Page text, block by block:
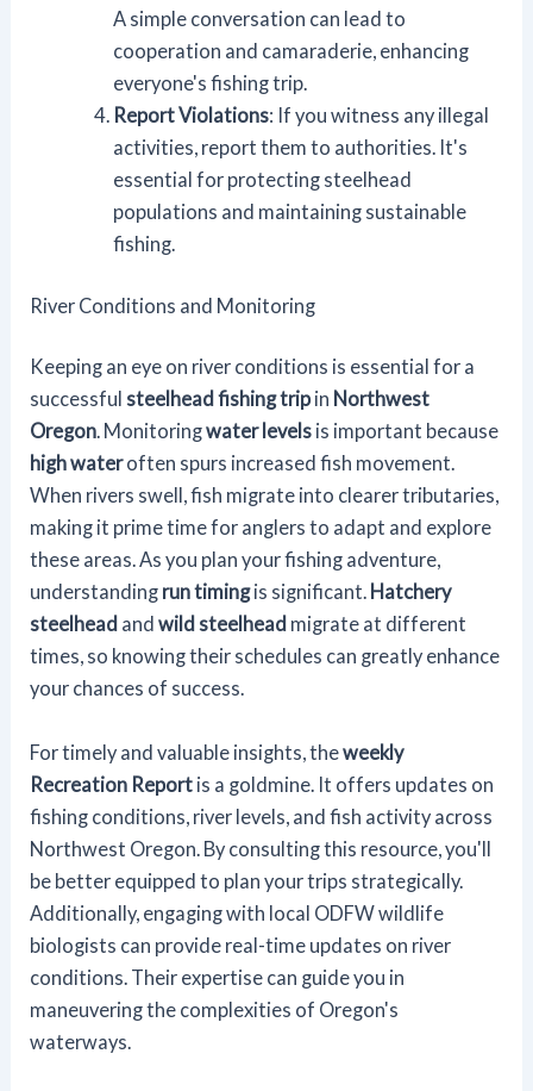
A simple conversation can lead to
cooperation and camaraderie, enhancing
everyone's fishing trip.
Report Violations: If you witness any illegal
activities, report them to authorities. It's
essential for protecting steelhead
populations and maintaining sustainable
fishing.
River Conditions and Monitoring
Keeping an eye on river conditions is essential for a
successfulsteelhead fishing tripin Northwest
Oregon. Monitoringwater levels is important because
high wateroften spurs increased fish movement.
When rivers swell, fish migrate into clearer tributaries,
making it prime time for anglers to adapt and explore
these areas. As you plan your fishing adventure,
understanding run timingis significant. Hatchery
steelhead andwild steelhead migrate at different
times, so knowing their schedules can greatly enhance
your chances of success.
For timely and valuable insights, theweekly
Recreation Report is a goldmine. It offers updates on
fishing conditions, river levels, and fish activity across
Northwest Oregon. By consulting this resource, you'll
be better equipped to plan your trips strategically.
Additionally, engaging with local ODFW wildlife
biologists can provide real-time updates on river
conditions. Their expertise can guide you in
maneuvering the complexities of Oregon's
waterways.